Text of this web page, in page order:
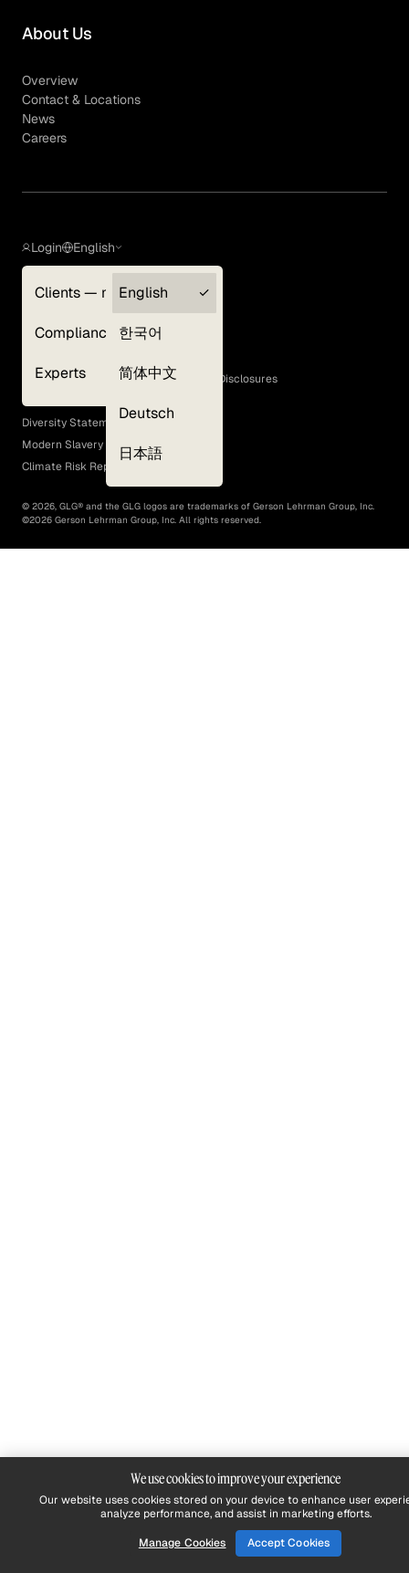
About Us
Overview
Contact & Locations
News
Careers
Login
Clients — myGLG
Compliance
Experts
English
English
한국어
简体中文
Deutsch
日本語
Terms of Use
GLG Corporate Policies and Statutory Disclosures
EEO Policy
Diversity Statement
Modern Slavery Act
Climate Risk Report (SB 261)
© 2026, GLG® and the GLG logos are trademarks of Gerson Lehrman Group, Inc.
©2026 Gerson Lehrman Group, Inc. All rights reserved.
We use cookies to improve your experience
Our website uses cookies stored on your device to enhance user
analyze performance, and assist in marketing efforts.
Manage Cookies
Accept Cookies